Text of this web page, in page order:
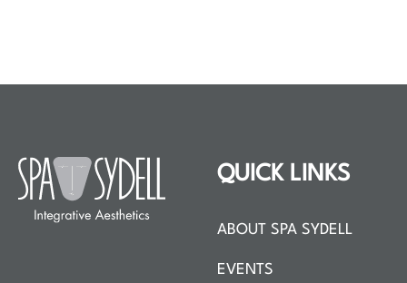
QUICK LINKS
ABOUT SPA SYDELL
EVENTS